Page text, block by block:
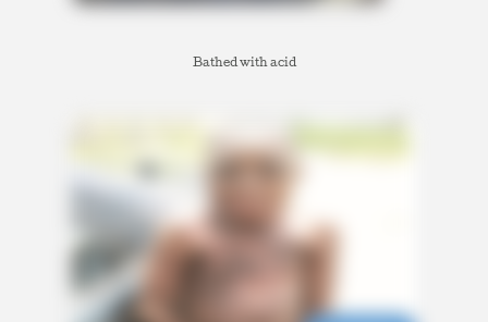
Bathed with acid